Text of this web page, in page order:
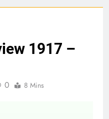
1917 –
0 8 Mins